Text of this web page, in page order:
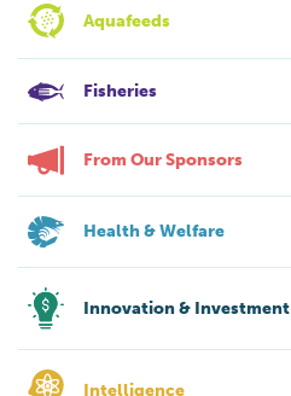
Aquafeeds
Fisheries
From Our Sponsors
Health & Welfare
Innovation & Investment
Intelligence